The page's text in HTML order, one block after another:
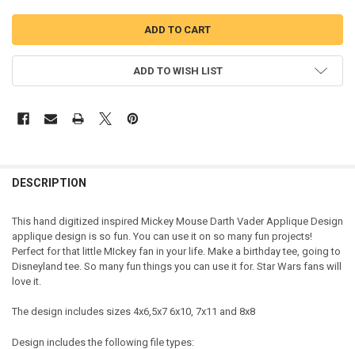
ADD TO WISH LIST
DESCRIPTION
This hand digitized inspired Mickey Mouse Darth Vader Applique Design
applique design is so fun. You can use it on so many fun projects!
Perfect for that little MIckey fan in your life. Make a birthday tee, going to
Disneyland tee. So many fun things you can use it for. Star Wars fans will
love it.
The design includes sizes 4x6,5x7 6x10, 7x11 and 8x8
Design includes the following file types: